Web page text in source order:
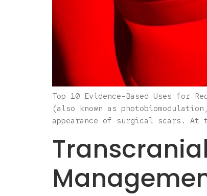
Top 10 Evidence-Based Uses for
(also known as
appearance of surgical scars. At